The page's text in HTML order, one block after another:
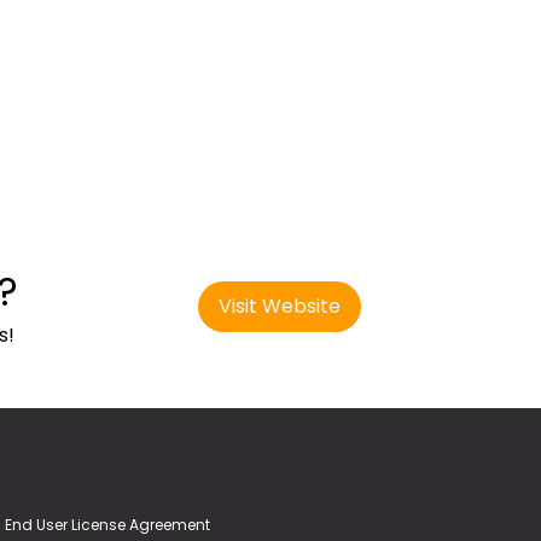
Visit Website
End User License Agreement